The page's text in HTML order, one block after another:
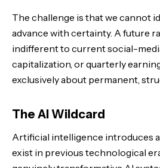
The challenge is that we cannot
advance with certainty. A future
indifferent to current social-
capitalization, or quarterly
exclusively about permanent,
The AI Wildcard
Artificial intelligence introduces
exist in previous technological